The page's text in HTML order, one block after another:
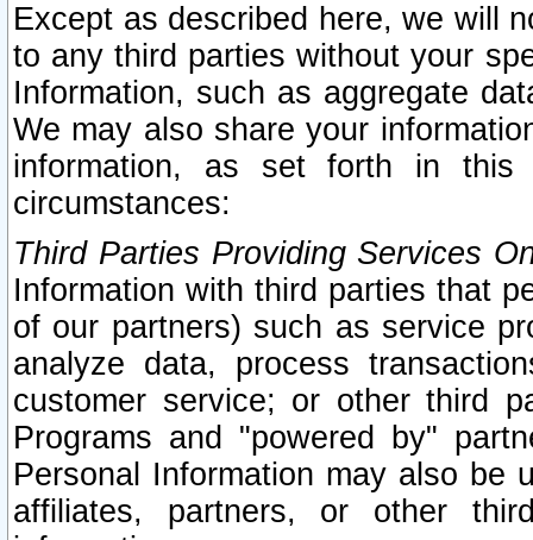
Except as described here, we will
to any third parties without your
Information, such as aggregate
We may also share your
information, as set forth in this
circumstances:
Third Parties Providing Services
Information with third parties that
of our partners) such as service
analyze data, process
customer service; or other third
Programs and "powered by"
Personal Information may also be
affiliates, partners, or other